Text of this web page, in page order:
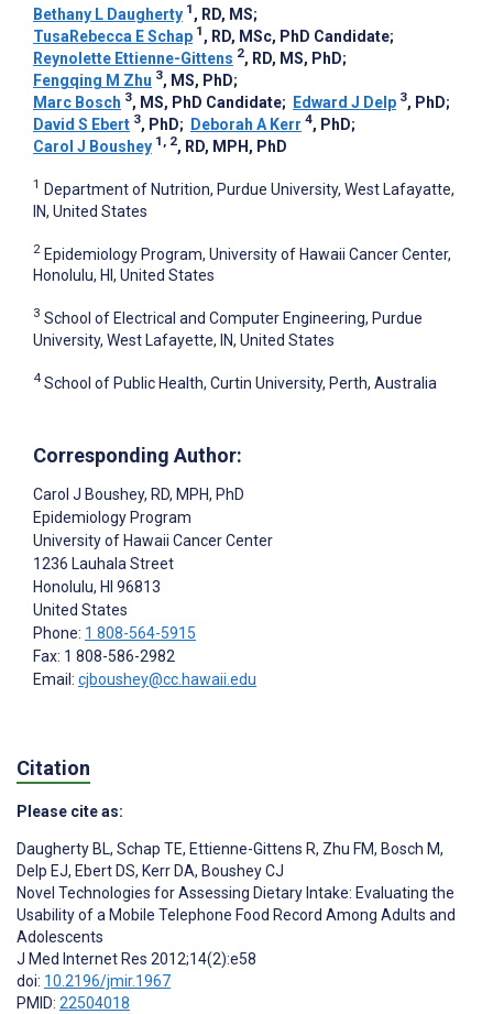
Bethany L Daugherty 1 , RD, MS;
TusaRebecca E Schap 1 , RD, MSc, PhD Candidate;
Reynolette Ettienne-Gittens 2, RD, MS, PhD;
Fengqing M Zhu 3, MS, PhD;
Marc Bosch 3, MS, PhD Candidate; Edward J Delp 3, PhD;
David S Ebert 3, PhD; Deborah A Kerr 4, PhD;
Carol J Boushey 1, 2, RD, MPH, PhD
1 Department of Nutrition, Purdue University, West Lafayatte,
IN, United States
2 Epidemiology Program, University of Hawaii Cancer Center,
Honolulu, HI, United States
3 School of Electrical and Computer Engineering, Purdue
University, West Lafayette, IN, United States
4 School of Public Health, Curtin University, Perth, Australia
Corresponding Author:
Carol J Boushey, RD, MPH, PhD
Epidemiology Program
University of Hawaii Cancer Center
1236 Lauhala Street
Honolulu, HI 96813
United States
Phone: 1 808-564-5915
Fax: 1 808-586-2982
Email: cjboushey@cc.hawaii.edu
Citation
Please cite as:
Daugherty BL, Schap TE, Ettienne-Gittens R, Zhu FM, Bosch M,
Delp EJ, Ebert DS, Kerr DA, Boushey CJ
Novel Technologies for Assessing Dietary Intake: Evaluating the
Usability of a Mobile Telephone Food Record Among Adults and
Adolescents
J Med Internet Res 2012;14(2):e58
doi: 10.2196/jmir.1967
PMID: 22504018